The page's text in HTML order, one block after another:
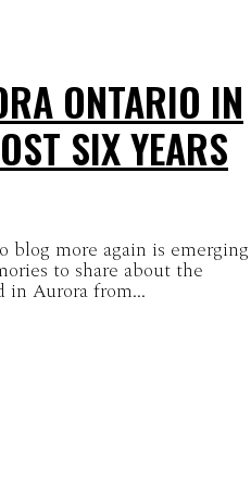
ONTARIO IN
SIX YEARS
blog more again is emerging
to share about the
in Aurora from...